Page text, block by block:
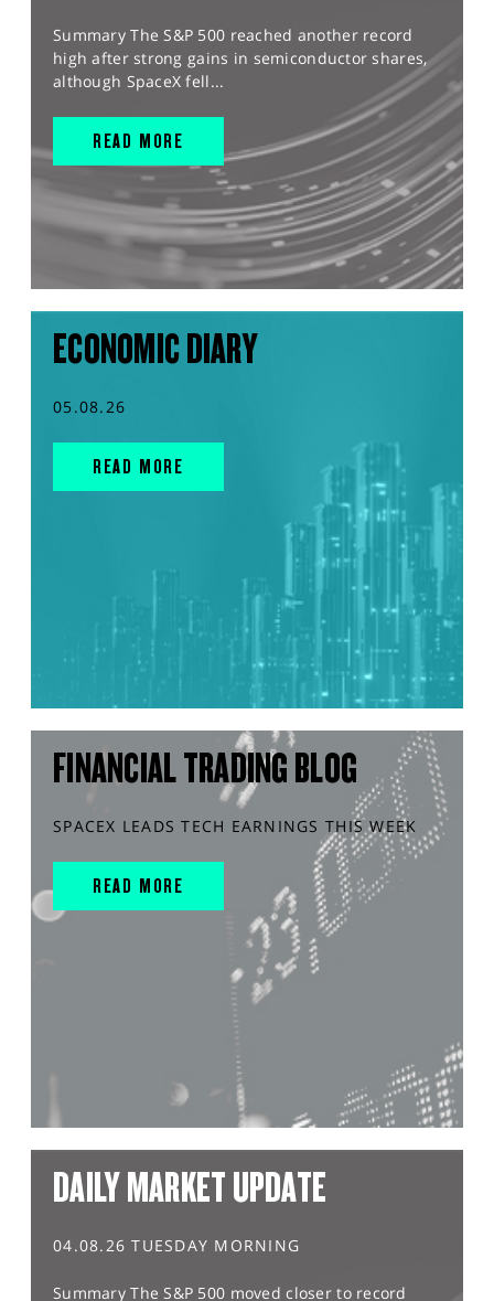
Summary The S&P 500 reached another record
high after strong gains in semiconductor shares,
although SpaceX fell...
READ MORE
ECONOMIC DIARY
05.08.26
READ MORE
FINANCIAL TRADING BLOG
SPACEX LEADS TECH EARNINGS THIS WEEK
READ MORE
DAILY MARKET UPDATE
04.08.26 TUESDAY MORNING
Summary The S&P 500 moved closer to record